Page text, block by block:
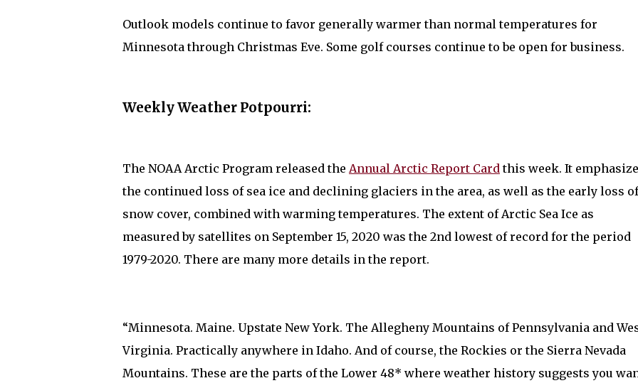
Outlook models continue to favor generally warmer than normal temperatures for
Minnesota through Christmas Eve. Some golf courses continue to be open for business.
Weekly Weather Potpourri:
The NOAA Arctic Program released the Annual Arctic Report Card this week. It
the continued loss of sea ice and declining glaciers in the area, as well as the early loss of
snow cover, combined with warming temperatures. The extent of Arctic Sea Ice as
measured by satellites on September 15, 2020 was the 2nd lowest of record for the period
1979-2020. There are many more details in the report.
“Minnesota. Maine. Upstate New York. The Allegheny Mountains of Pennsylvania and
Virginia. Practically anywhere in Idaho. And of course, the Rockies or the Sierra Nevada
Mountains. These are the parts of the Lower 48* where weather history suggests you